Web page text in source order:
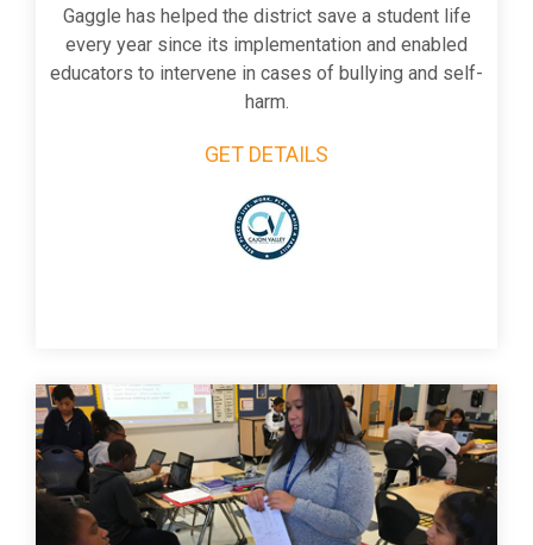
Gaggle has helped the district save a student life
every year since its implementation and enabled
educators to intervene in cases of bullying and self-
harm.
GET DETAILS